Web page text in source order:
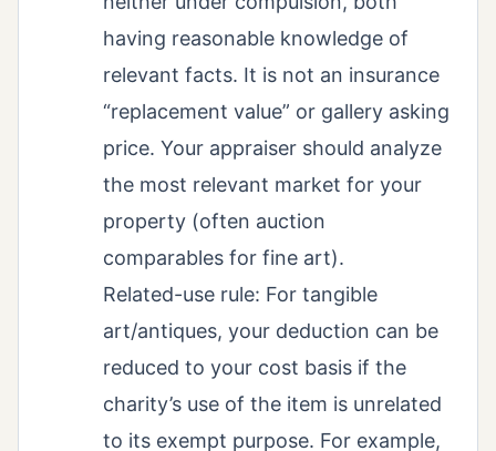
having reasonable knowledge of
relevant facts. It is not an insurance
“replacement value” or gallery asking
price. Your appraiser should analyze
the most relevant market for your
property (often auction
comparables for fine art).
Related-use rule: For tangible
art/antiques, your deduction can be
reduced to your cost basis if the
charity’s use of the item is unrelated
to its exempt purpose. For example,